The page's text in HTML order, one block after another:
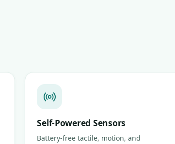
Self-Powered Sensors
Battery-free tactile, motion, and